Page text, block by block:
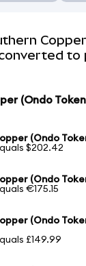
to
(Ondo
(Ondo
$202.42
(Ondo
€175.15
(Ondo
£149.99